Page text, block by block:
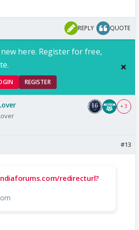
REPLY QUOTE
here. Register for free,
REGISTER
+ 3
#13
redirecturl?